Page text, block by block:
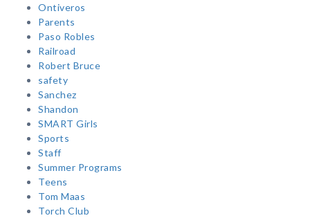
Ontiveros
Parents
Paso Robles
Railroad
Robert Bruce
safety
Sanchez
Shandon
SMART Girls
Sports
Staff
Summer Programs
Teens
Tom Maas
Torch Club